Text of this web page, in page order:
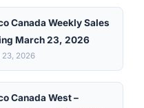
Canada Weekly Sales
March 23, 2026
23, 2026
Canada West –